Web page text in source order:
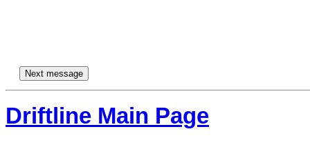
Driftline Main Page